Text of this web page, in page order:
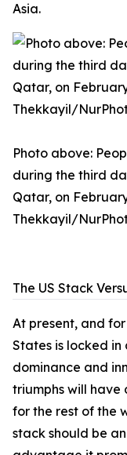
Asia.
Photo above:
during the third
Qatar, on
Thekkayil/
The US Stack
At present, and
States is locked
dominance and
triumphs will have
for the rest of the
stack should be